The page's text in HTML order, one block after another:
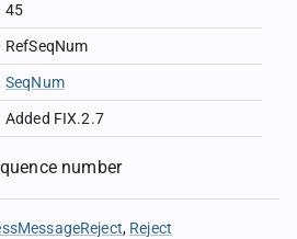
45
RefSeqNum
SeqNum
Added FIX.2.7
number
Reject